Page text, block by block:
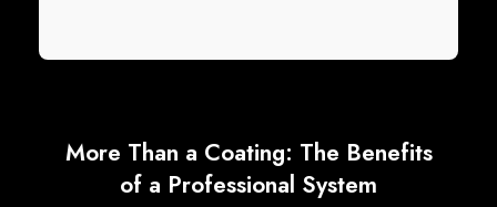
More Than a Coating: The Benefits
of a Professional System